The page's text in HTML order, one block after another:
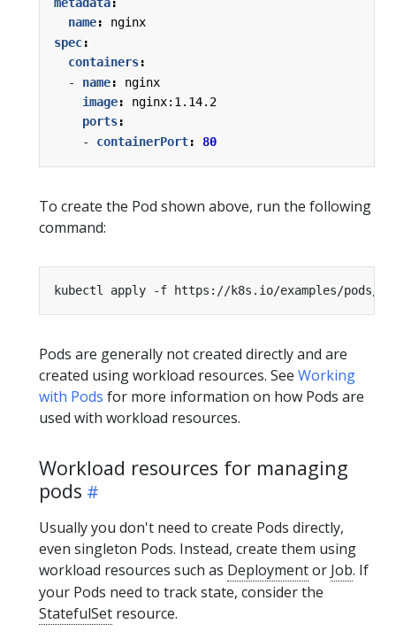
name:
nginx
spec:
containers:
- name:
nginx
image:
nginx:1.14.2
ports:
- containerPort: 80
To create the Pod shown above, run the following
command:
Pods are generally not created directly and are
created using workload resources. See Working
with Pods for more information on how Pods are
used with workload resources.
Workload resources for managing
pods
Usually you don't need to create Pods directly,
even singleton Pods. Instead, create them using
workload resources such as Deploymentor Job. If
your Pods need to track state, consider the
StatefulSet resource.